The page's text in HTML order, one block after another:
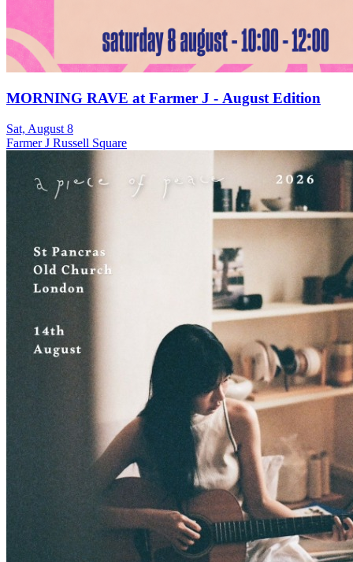
MORNING RAVE at Farmer J - August Edition
Sat, August 8
Farmer J Russell Square